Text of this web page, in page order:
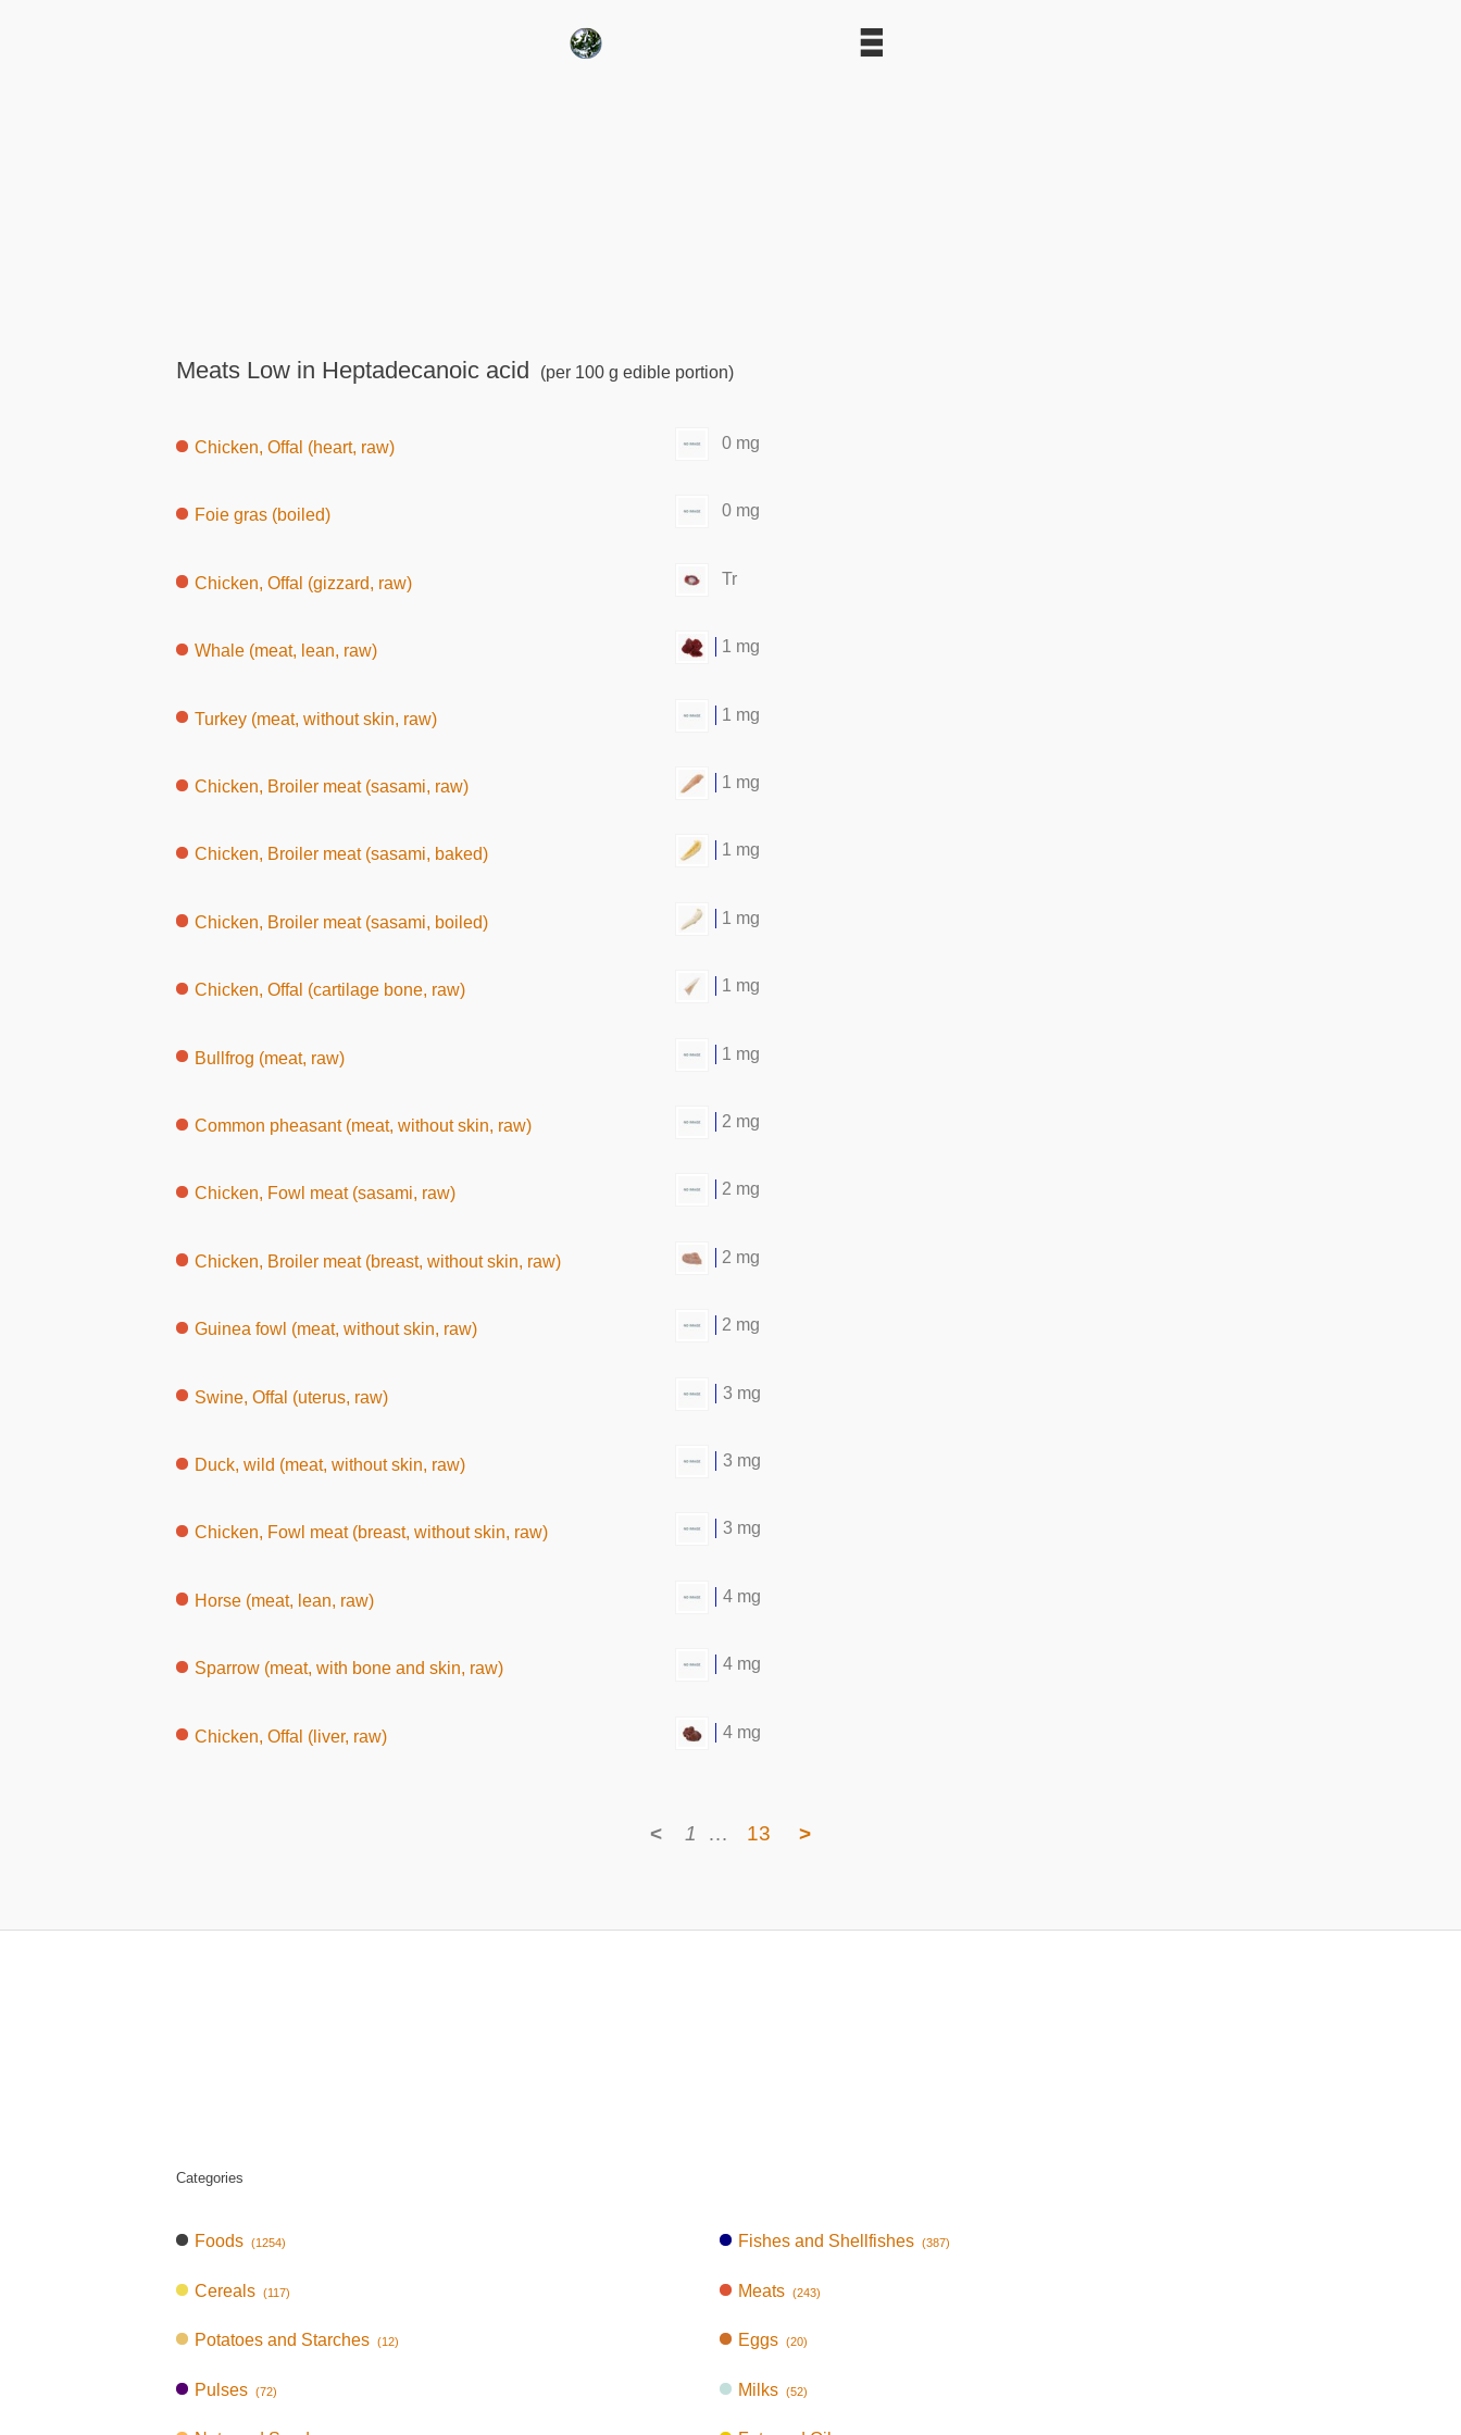
Meats Low in Heptadecanoic acid (per 100 g edible portion)
Chicken, Offal (heart, raw) 0 mg
Foie gras (boiled) 0 mg
Chicken, Offal (gizzard, raw) Tr
Whale (meat, lean, raw) 1 mg
Turkey (meat, without skin, raw) 1 mg
Chicken, Broiler meat (sasami, raw) 1 mg
Chicken, Broiler meat (sasami, baked) 1 mg
Chicken, Broiler meat (sasami, boiled) 1 mg
Chicken, Offal (cartilage bone, raw) 1 mg
Bullfrog (meat, raw) 1 mg
Common pheasant (meat, without skin, raw) 2 mg
Chicken, Fowl meat (sasami, raw) 2 mg
Chicken, Broiler meat (breast, without skin, raw) 2 mg
Guinea fowl (meat, without skin, raw) 2 mg
Swine, Offal (uterus, raw) 3 mg
Duck, wild (meat, without skin, raw) 3 mg
Chicken, Fowl meat (breast, without skin, raw) 3 mg
Horse (meat, lean, raw) 4 mg
Sparrow (meat, with bone and skin, raw) 4 mg
Chicken, Offal (liver, raw) 4 mg
< 1 … 13 >
Categories
Foods (1254)
Cereals (117)
Potatoes and Starches (12)
Pulses (72)
Fishes and Shellfishes (387)
Meats (243)
Eggs (20)
Milks (52)